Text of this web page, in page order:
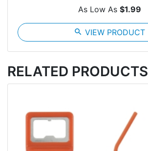
As Low As $1.99
search VIEW PRODUCT
RELATED PRODUCTS